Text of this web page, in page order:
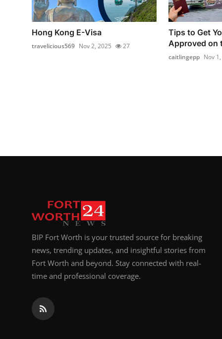
Hong Kong E-Visa
travelicious569 Nov 2, 2025 27
Tips to Get
Approved on
caitlingepp Nov
BIP Fort Worth is your trusted source for breaking
news, trending updates, and insightful stories from
Fort Worth and beyond. Stay connected with real-
time and professional coverage.